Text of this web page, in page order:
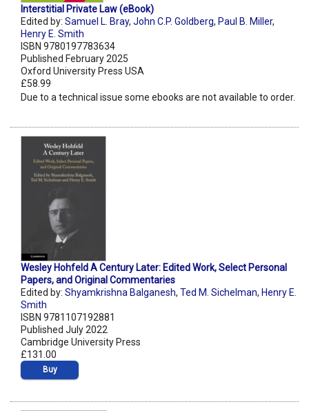
Interstitial Private Law (eBook)
Edited by: Samuel L. Bray, John C.P. Goldberg, Paul B. Miller,
Henry E. Smith
ISBN 9780197783634
Published February 2025
Oxford University Press USA
£58.99
Due to a technical issue some ebooks are not available to order.
Wesley Hohfeld A Century Later: Edited Work, Select Personal
Papers, and Original Commentaries
Edited by: Shyamkrishna Balganesh, Ted M. Sichelman, Henry E.
Smith
ISBN 9781107192881
Published July 2022
Cambridge University Press
£131.00
Buy